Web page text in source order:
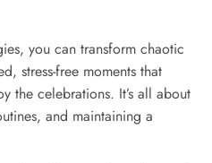
you can transform chaotic
stress-free moments that
the celebrations. It’s all about
and maintaining a